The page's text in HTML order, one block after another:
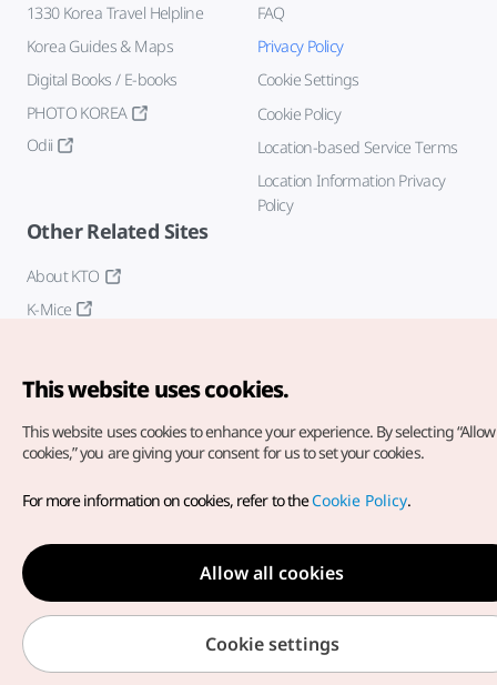
1330 Korea Travel Helpline
Korea Guides & Maps
Digital Books / E-books
PHOTO KOREA
Odii
FAQ
Privacy Policy
Cookie Settings
Cookie Policy
Location-based Service Terms
Location Information Privacy
Policy
Other Related Sites
About KTO
K-Mice
Copyright© Korea Tourism Organization. All Rights Reserved.
For error reports and issues related to the website, direct your
inquiries to ourweb admin at
english@knto.or.kr
This website uses cookies.
This website uses cookies to enhance your experience. By selecting
cookies,” you are giving your consent for us to set your cookies.
For more information on cookies, refer to theCookie Policy.
Allow all cookies
Cookie settings